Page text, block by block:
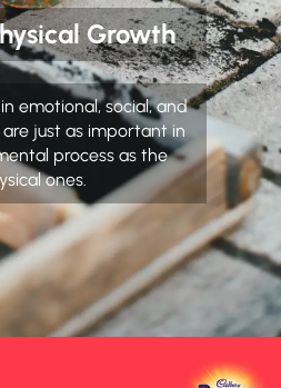
Growth
emotional, social, and
just as important in
process as the
ones.